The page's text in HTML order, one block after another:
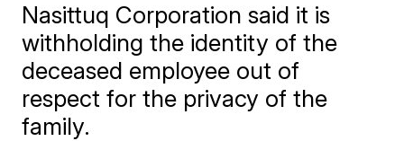
Nasittuq Corporation said it is
withholding the identity of the
deceased employee out of
respect for the privacy of the
family.